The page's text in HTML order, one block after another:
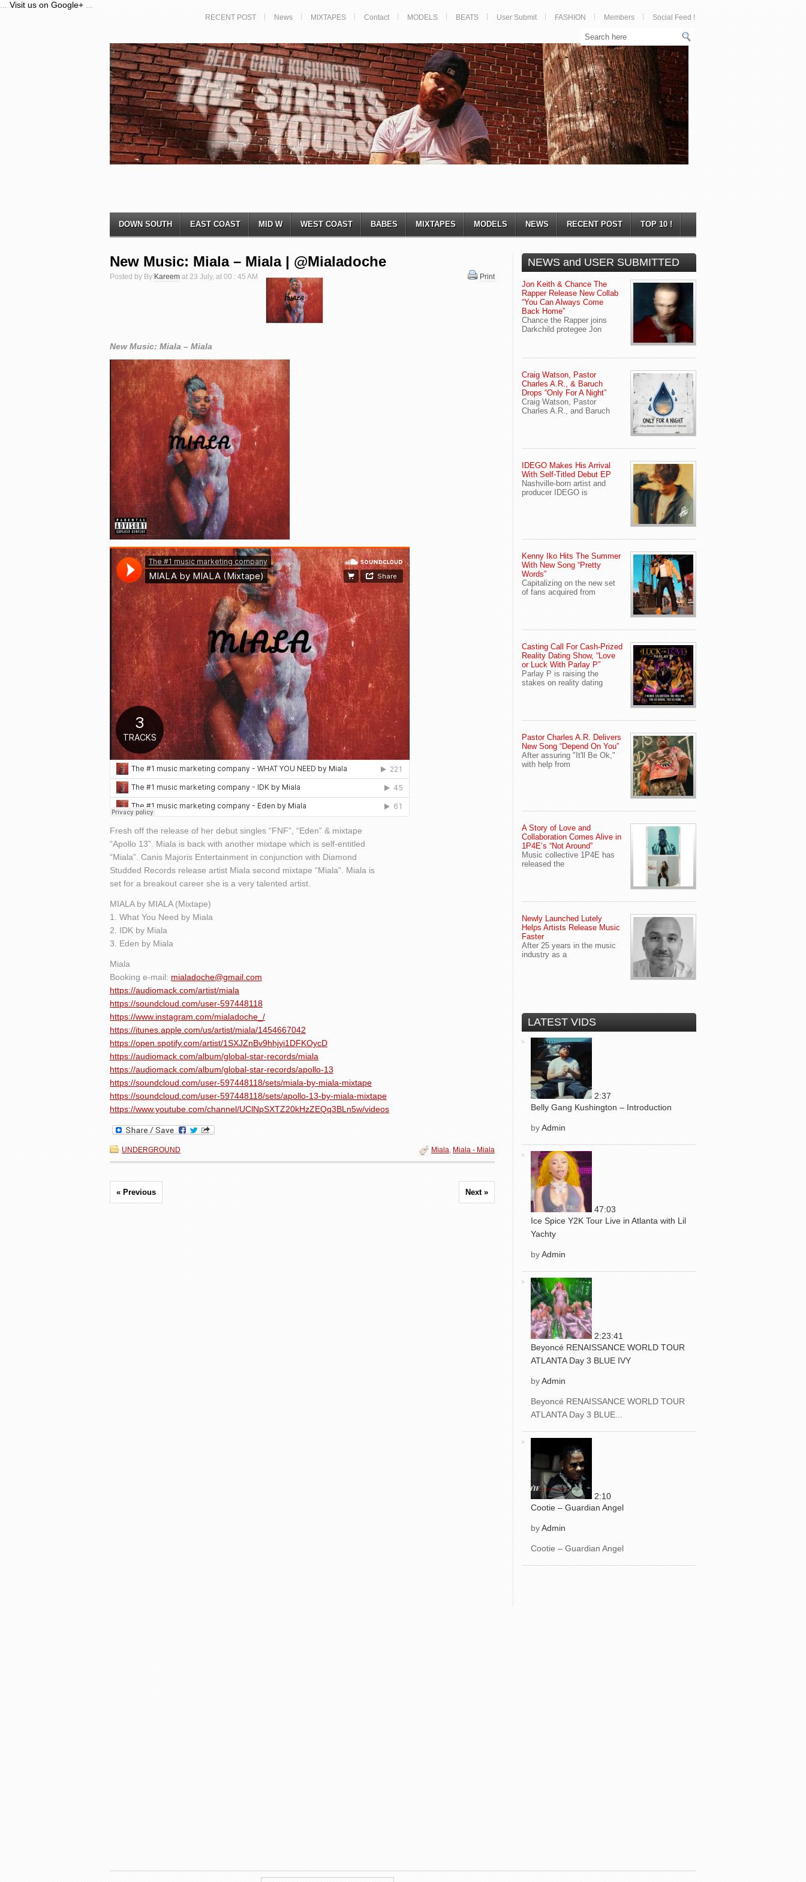
Visit us on Google+
RECENT POST News MIXTAPES Contact MODELS BEATS User Submit FASHION Members Social Feed !
DOWN SOUTH EAST COAST MID W WEST COAST BABES MIXTAPES MODELS NEWS RECENT POST TOP 10 !
New Music: Miala – Miala | @Mialadoche
Posted by By Kareem at 23 July, at 00 : 45 AM Print
New Music: Miala – Miala
Fresh off the release of her debut singles “FNF”, “Eden” & mixtape
“Apollo 13”. Miala is back with another mixtape which is self-entitled
“Miala”. Canis Majoris Entertainment in conjunction with Diamond
Studded Records release artist Miala second mixtape “Miala”. Miala is
set for a breakout career she is a very talented artist.
MIALA by MIALA (Mixtape)
1. What You Need by Miala
2. IDK by Miala
3. Eden by Miala
Miala
Booking e-mail: mialadoche@gmail.com
https://audiomack.com/artist/miala
https://soundcloud.com/user-597448118
https://www.instagram.com/mialadoche_/
https://itunes.apple.com/us/artist/miala/1454667042
https://open.spotify.com/artist/1SXJZnBv9hhjyi1DFKOycD
https://audiomack.com/album/global-star-records/miala
https://audiomack.com/album/global-star-records/apollo-13
https://soundcloud.com/user-597448118/sets/miala-by-miala-mixtape
https://soundcloud.com/user-597448118/sets/apollo-13-by-miala-mixtape
https://www.youtube.com/channel/UClNpSXTZ20kHzZEQq3BLn5w/videos
UNDERGROUND Miala, Miala - Miala
« Previous Next »
NEWS and USER SUBMITTED
Jon Keith & Chance The
Rapper Release New Collab
“You Can Always Come
Back Home”
Chance the Rapper joins
Darkchild protegee Jon
Craig Watson, Pastor
Charles A.R., & Baruch
Drops “Only For A Night”
Craig Watson, Pastor
Charles A.R., and Baruch
IDEGO Makes His Arrival
With Self-Titled Debut EP
Nashville-born artist and
producer IDEGO is
Kenny Iko Hits The Summer
With New Song “Pretty
Words”
Capitalizing on the new set
of fans acquired from
Casting Call For Cash-Prized
Reality Dating Show, “Love
or Luck With Parlay P”
Parlay P is raising the
stakes on reality dating
Pastor Charles A.R. Delivers
New Song “Depend On You”
After assuring "It'll Be Ok,"
with help from
A Story of Love and
Collaboration Comes Alive in
1P4E’s “Not Around”
Music collective 1P4E has
released the
Newly Launched Lutely
Helps Artists Release Music
Faster
After 25 years in the music
industry as a
LATEST VIDS
2:37
Belly Gang Kushington – Introduction
byAdmin
47:03
Ice Spice Y2K Tour Live in Atlanta with Lil
Yachty
byAdmin
2:23:41
Beyoncé RENAISSANCE WORLD TOUR
ATLANTA Day 3 BLUE IVY
byAdmin
Beyoncé RENAISSANCE WORLD TOUR
ATLANTA Day 3 BLUE...
2:10
Cootie – Guardian Angel
byAdmin
Cootie – Guardian Angel